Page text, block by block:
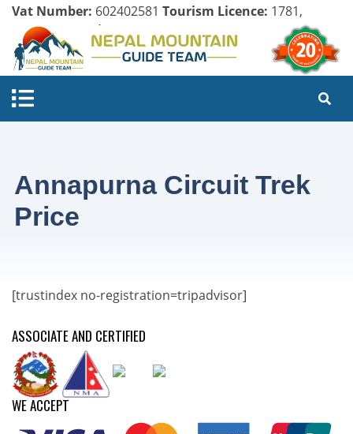
Vat Number: 602402581 Tourism Licence: 1781,
Company Register:
Annapurna Circuit Trek
Price
[trustindex no-registration=tripadvisor]
ASSOCIATE AND CERTIFIED
WE ACCEPT